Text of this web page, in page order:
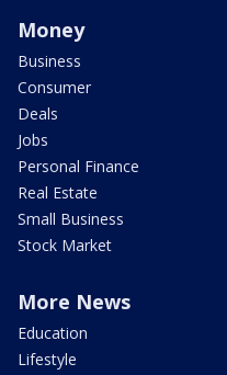
Money
Business
Consumer
Deals
Jobs
Personal Finance
Real Estate
Small Business
Stock Market
More News
Education
Lifestyle